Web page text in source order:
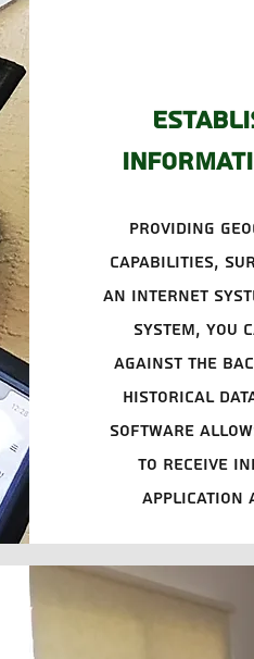
Providing
capabilities,
an Internet
system, you
against the
historical
software
to receive
application